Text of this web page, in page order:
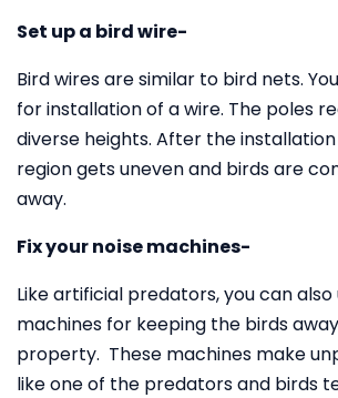
Set up a bird wire-
Bird wires are similar to bird nets.
for installation of a wire. The poles
diverse heights. After the
region gets uneven and birds are
away.
Fix your noise machines-
Like artificial predators, you can also
machines for keeping the birds
property. These machines make
like one of the predators and birds